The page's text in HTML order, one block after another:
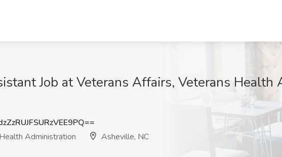
Job at Veterans Affairs, Veterans Health
Administration
Asheville, NC